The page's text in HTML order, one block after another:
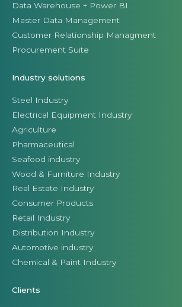
Data Warehouse + Power BI
Master Data Management
Customer Relationship Managment
Procurement Suite
Industry solutions
Steel Industry
Electrical Equipment Industry
Agriculture
Pharmaceutical
Seafood industry
Wood & Furniture Industry
Real Estate Industry
Consumer Products
Retail Industry
Distribution Industry
Automotive industry
Chemical & Paint Industry
Clients